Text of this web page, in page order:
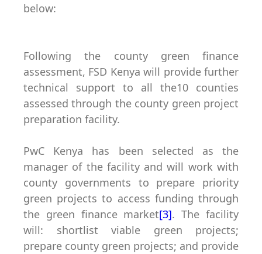
below:
Following the county green finance
assessment, FSD Kenya will provide further
technical support to all the10 counties
assessed through the county green project
preparation facility.
PwC Kenya has been selected as the
manager of the facility and will work with
county governments to prepare priority
green projects to access funding through
the green finance market[3]. The facility
will: shortlist viable green projects;
prepare county green projects; and provide